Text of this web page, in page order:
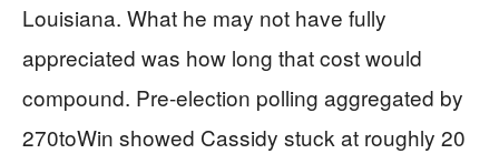
Louisiana. What he may not have fully
appreciated was how long that cost would
compound. Pre-election polling aggregated by
270toWin showed Cassidy stuck at roughly 20